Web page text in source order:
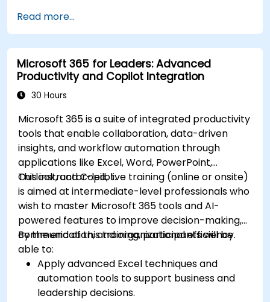
Read more...
Microsoft 365 for Leaders: Advanced
Productivity and Copilot Integration
30 Hours
Microsoft 365 is a suite of integrated productivity
tools that enable collaboration, data-driven
insights, and workflow automation through
applications like Excel, Word, PowerPoint,
Outlook, and Copilot.
This instructor-led, live training (online or onsite)
is aimed at intermediate-level professionals who
wish to master Microsoft 365 tools and AI-
powered features to improve decision-making,
communication, and organizational efficiency.
By the end of this training, participants will be
able to:
Apply advanced Excel techniques and
automation tools to support business and
leadership decisions.